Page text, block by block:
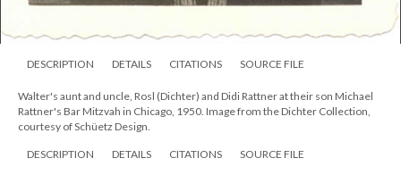
DESCRIPTION DETAILS CITATIONS SOURCE FILE
Walter's aunt and uncle, Rosl (Dichter) and Didi Rattner at their son Michael
Rattner's Bar Mitzvah in Chicago, 1950. Image from the Dichter Collection,
courtesy of Schüetz Design.
DESCRIPTION DETAILS CITATIONS SOURCE FILE